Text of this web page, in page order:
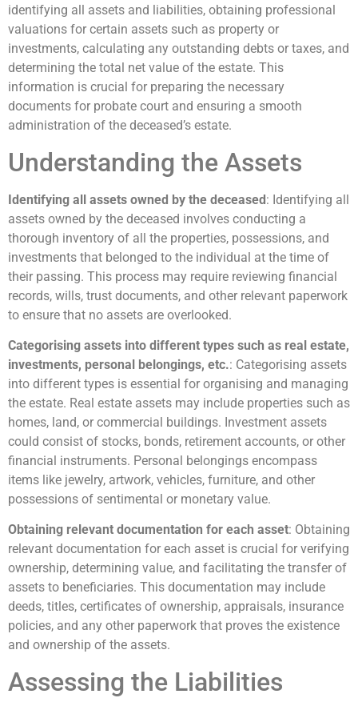
identifying all assets and liabilities, obtaining professional
valuations for certain assets such as property or
investments, calculating any outstanding debts or taxes, and
determining the total net value of the estate. This
information is crucial for preparing the necessary
documents for probate court and ensuring a smooth
administration of the deceased’s estate.
Understanding the Assets
Identifying all assets owned by the deceased: Identifying all
assets owned by the deceased involves conducting a
thorough inventory of all the properties, possessions, and
investments that belonged to the individual at the time of
their passing. This process may require reviewing financial
records, wills, trust documents, and other relevant paperwork
to ensure that no assets are overlooked.
Categorising assets into different types such as real estate,
investments, personal belongings, etc.: Categorising assets
into different types is essential for organising and managing
the estate. Real estate assets may include properties such as
homes, land, or commercial buildings. Investment assets
could consist of stocks, bonds, retirement accounts, or other
financial instruments. Personal belongings encompass
items like jewelry, artwork, vehicles, furniture, and other
possessions of sentimental or monetary value.
Obtaining relevant documentation for each asset: Obtaining
relevant documentation for each asset is crucial for verifying
ownership, determining value, and facilitating the transfer of
assets to beneficiaries. This documentation may include
deeds, titles, certificates of ownership, appraisals, insurance
policies, and any other paperwork that proves the existence
and ownership of the assets.
Assessing the Liabilities